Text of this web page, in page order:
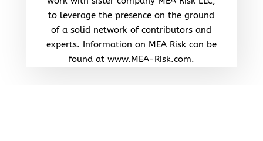
to leverage the presence on the ground
of a solid network of contributors and
experts. Information on MEA Risk can be
found at www.MEA-Risk.com.